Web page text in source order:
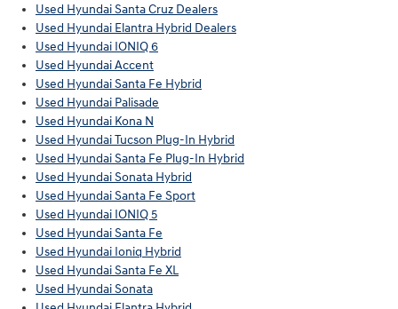
Used Hyundai Santa Cruz Dealers
Used Hyundai Elantra Hybrid Dealers
Used Hyundai IONIQ 6
Used Hyundai Accent
Used Hyundai Santa Fe Hybrid
Used Hyundai Palisade
Used Hyundai Kona N
Used Hyundai Tucson Plug-In Hybrid
Used Hyundai Santa Fe Plug-In Hybrid
Used Hyundai Sonata Hybrid
Used Hyundai Santa Fe Sport
Used Hyundai IONIQ 5
Used Hyundai Santa Fe
Used Hyundai Ioniq Hybrid
Used Hyundai Santa Fe XL
Used Hyundai Sonata